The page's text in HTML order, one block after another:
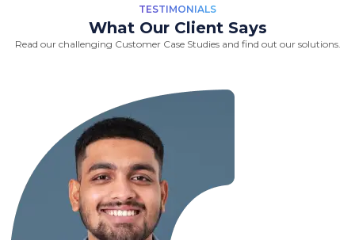
TESTIMONIALS
What Our Client Says
Read our challenging Customer Case Studies and find out our solutions.